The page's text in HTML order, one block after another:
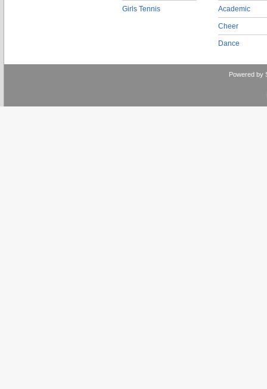
Girls Tennis Academic
Cheer
Dance
Powered by